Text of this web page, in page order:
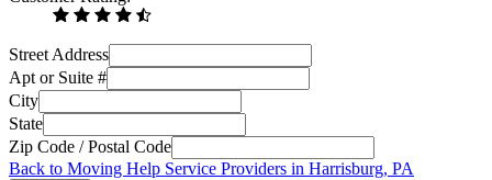
Street Address
Apt or Suite #
City
State
Zip Code / Postal Code
Back to Moving Help Service Providers in Harrisburg, PA